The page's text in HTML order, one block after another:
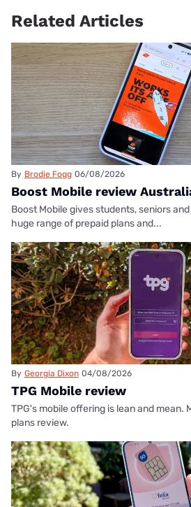
Related Articles
By Brodie Fogg 06/08/2026
Boost Mobile review
Boost Mobile gives students, seniors
huge range of prepaid plans and...
By Georgia Dixon 04/08/2026
TPG Mobile review
TPG's mobile offering is lean and mean.
plans review.